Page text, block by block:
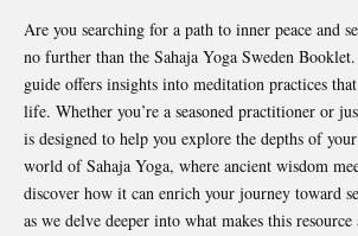
Are you searching for a path to inner peace and
no further than the Sahaja Yoga Sweden Booklet
guide offers insights into meditation practices
life. Whether you’re a seasoned practitioner or
is designed to help you explore the depths of
world of Sahaja Yoga, where ancient wisdom
discover how it can enrich your journey toward
as we delve deeper into what makes this resource